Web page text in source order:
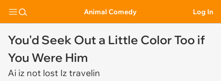
Animal Comedy Log In
You'd Seek Out a Little Color Too if
You Were Him
Ai iz not lost Iz travelin